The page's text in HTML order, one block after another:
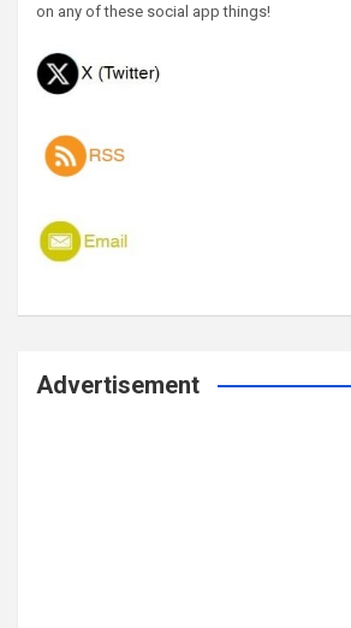
on any of these social app things!
Advertisement